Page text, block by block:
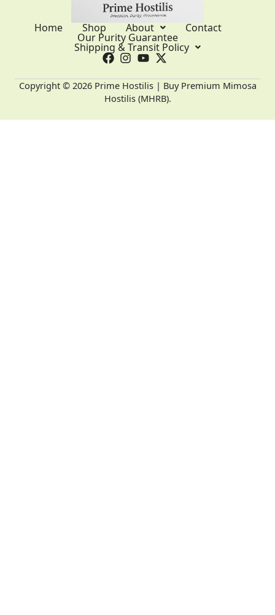
Home Shop About Contact
Our Purity Guarantee
Shipping & Transit Policy
Copyright © 2026 Prime Hostilis | Buy Premium Mimosa
Hostilis (MHRB).